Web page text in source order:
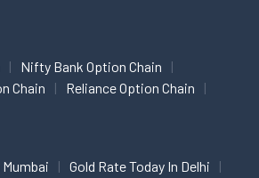
Nifty Bank Option Chain
Chain
Reliance Option Chain
Gold Rate Today In Delhi